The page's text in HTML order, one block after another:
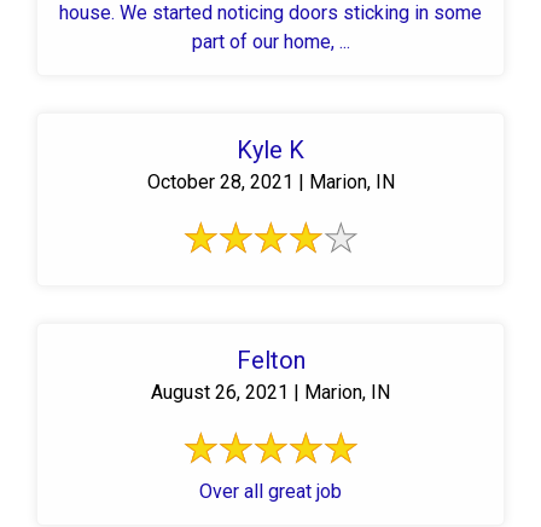
house. We started noticing doors sticking in some
part of our home, ...
Kyle K
October 28, 2021 | Marion, IN
Felton
August 26, 2021 | Marion, IN
Over all great job